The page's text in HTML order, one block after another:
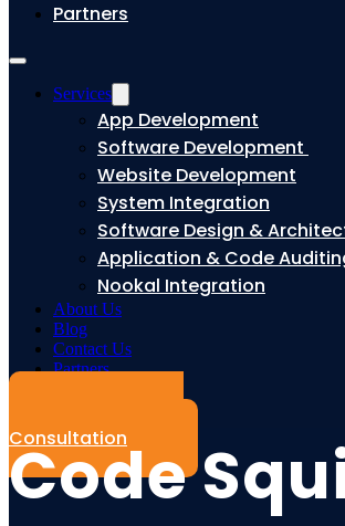
Partners
Services
App Development
Software Development
Website Development
System Integration
Software Design &
Application & Code
Nookal Integration
About Us
Blog
Contact Us
Partners
Consultation
Code